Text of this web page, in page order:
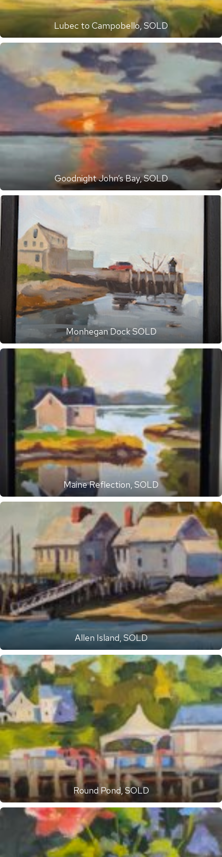
Lubec to Campobello, SOLD
Goodnight John’s Bay, SOLD
Monhegan Dock SOLD
Maine Reflection, SOLD
Allen Island, SOLD
Round Pond, SOLD